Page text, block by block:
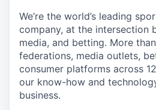
We’re the world’s leading
company, at the intersection
media, and betting. More
federations, media outlets,
consumer platforms across
our know-how and
business.